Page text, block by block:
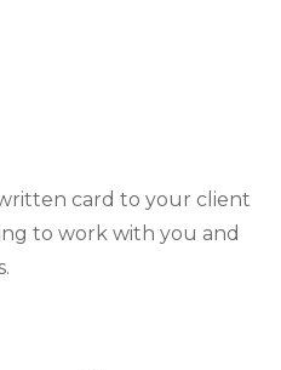
card to your client
to work with you and